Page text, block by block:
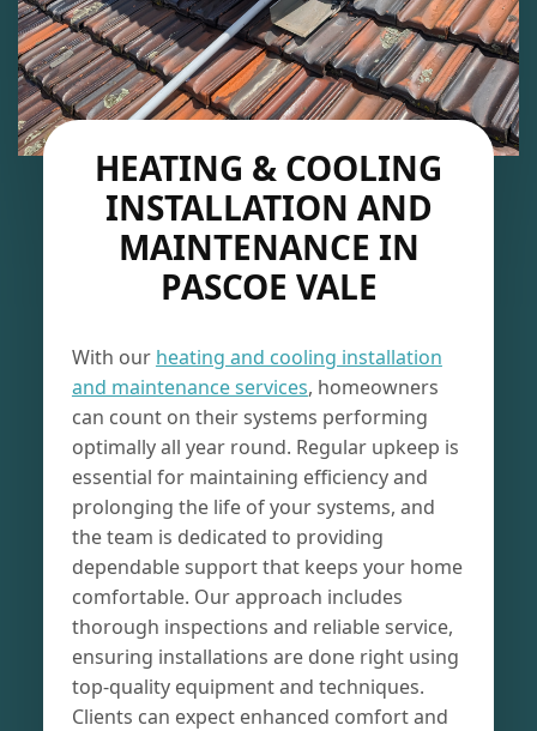
HEATING & COOLING
INSTALLATION AND
MAINTENANCE IN
PASCOE VALE
With our heating and cooling installation
and maintenance services, homeowners
can count on their systems performing
optimally all year round. Regular upkeep is
essential for maintaining efficiency and
prolonging the life of your systems, and
the team is dedicated to providing
dependable support that keeps your home
comfortable. Our approach includes
thorough inspections and reliable service,
ensuring installations are done right using
top-quality equipment and techniques.
Clients can expect enhanced comfort and